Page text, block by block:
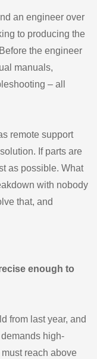
an engineer over
to producing the
the engineer
manuals,
– all
remote support
If parts are
as possible. What
with nobody
that, and
enough to
from last year, and
high-
reach above